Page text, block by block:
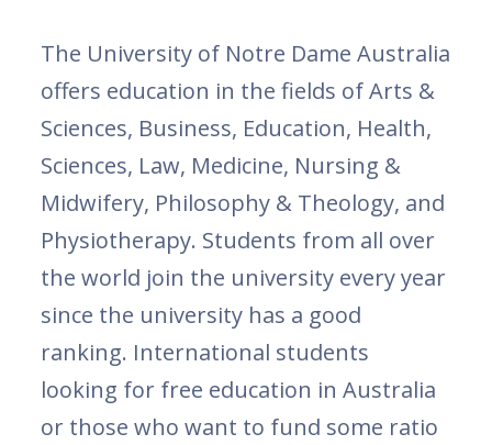
The University of Notre Dame Australia
offers education in the fields of Arts &
Sciences, Business, Education, Health,
Sciences, Law, Medicine, Nursing &
Midwifery, Philosophy & Theology, and
Physiotherapy. Students from all over
the world join the university every year
since the university has a good
ranking. International students
looking for free education in Australia
or those who want to fund some ratio